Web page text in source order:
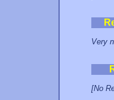
Very
[No